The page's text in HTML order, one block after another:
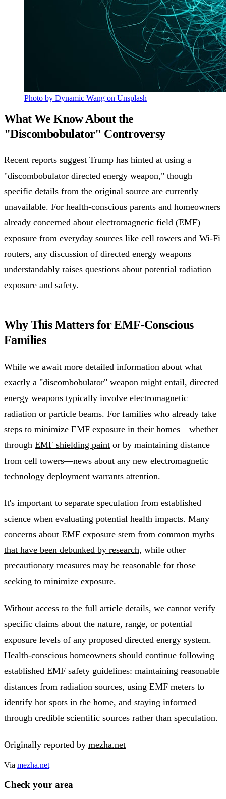
Photo by Dynamic Wang on Unsplash
What We Know About the
"Discombobulator" Controversy
Recent reports suggest Trump has hinted at using a
"discombobulator directed energy weapon," though
specific details from the original source are currently
unavailable. For health-conscious parents and homeowners
already concerned about electromagnetic field (EMF)
exposure from everyday sources like cell towers and Wi-Fi
routers, any discussion of directed energy weapons
understandably raises questions about potential radiation
exposure and safety.
Why This Matters for EMF-Conscious
Families
While we await more detailed information about what
exactly a "discombobulator" weapon might entail, directed
energy weapons typically involve electromagnetic
radiation or particle beams. For families who already take
steps to minimize EMF exposure in their homes—whether
through EMF shielding paint or by maintaining distance
from cell towers—news about any new electromagnetic
technology deployment warrants attention.
It's important to separate speculation from established
science when evaluating potential health impacts. Many
concerns about EMF exposure stem from common myths
that have been debunked by research, while other
precautionary measures may be reasonable for those
seeking to minimize exposure.
Without access to the full article details, we cannot verify
specific claims about the nature, range, or potential
exposure levels of any proposed directed energy system.
Health-conscious homeowners should continue following
established EMF safety guidelines: maintaining reasonable
distances from radiation sources, using EMF meters to
identify hot spots in the home, and staying informed
through credible scientific sources rather than speculation.
Originally reported by mezha.net
Via mezha.net
Check your area